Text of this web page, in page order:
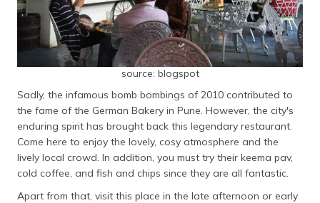
source: blogspot
Sadly, the infamous bomb bombings of 2010 contributed to
the fame of the German Bakery in Pune. However, the city's
enduring spirit has brought back this legendary restaurant.
Come here to enjoy the lovely, cosy atmosphere and the
lively local crowd. In addition, you must try their keema pav,
cold coffee, and fish and chips since they are all fantastic.
Apart from that, visit this place in the late afternoon or early